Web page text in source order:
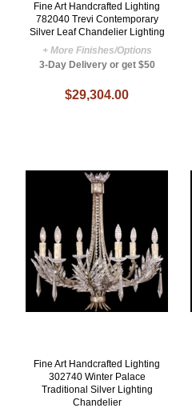
Fine Art Handcrafted Lighting
782040 Trevi Contemporary
Silver Leaf Chandelier Lighting
+ More Finishes/Options
3-Day Delivery or get $50
$29,304.00
Fine Art Handcrafted Lighting
302740 Winter Palace
Traditional Silver Lighting
Chandelier